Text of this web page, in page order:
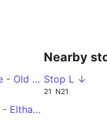
Lewisham, Shopping Centre - Old Kent Road - London Bridge - Bank - Holloway, Nags Head
Bexleyheath Town Centre - Eltham - Lewisham - New Cross - London Bridge - Trafalgar Square
Nearby
Stop L ↓
21 N21